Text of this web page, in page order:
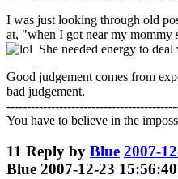
I was just looking through old
at, "when I got near my mommy
She needed energy to
Good judgement comes from
bad judgement.
You have to believe in the
11 Reply by Blue 2007-
Blue 2007-12-23